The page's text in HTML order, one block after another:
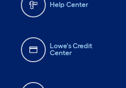
Help Center
Lowe's Credit
Center